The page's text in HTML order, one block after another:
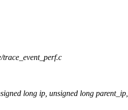
long ip, unsigned long parent_ip,